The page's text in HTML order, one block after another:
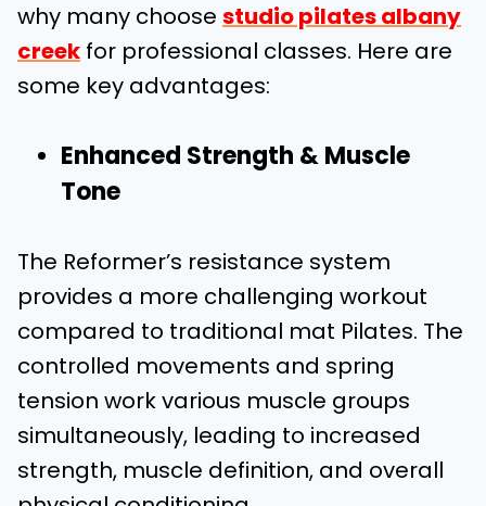
why many choose studio pilates albany
creek for professional classes. Here are
some key advantages:
Enhanced Strength & Muscle
Tone
The Reformer’s resistance system
provides a more challenging workout
compared to traditional mat Pilates. The
controlled movements and spring
tension work various muscle groups
simultaneously, leading to increased
strength, muscle definition, and overall